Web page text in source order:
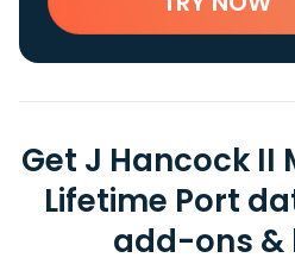
Get J Hancock II
Lifetime Port
add-ons &